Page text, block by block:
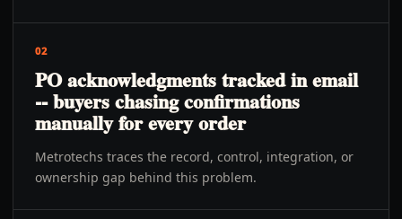
02
PO acknowledgments tracked in email
-- buyers chasing confirmations
manually for every order
Metrotechs traces the record, control, integration, or
ownership gap behind this problem.